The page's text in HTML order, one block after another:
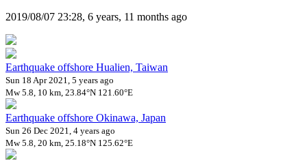
2019/08/07 23:28, 6 years, 11 months ago
Earthquake offshore Hualien, Taiwan
Sun 18 Apr 2021, 5 years ago
Mw 5.8, 10 km, 23.84°N 121.60°E
Earthquake offshore Okinawa, Japan
Sun 26 Dec 2021, 4 years ago
Mw 5.8, 20 km, 25.18°N 125.62°E